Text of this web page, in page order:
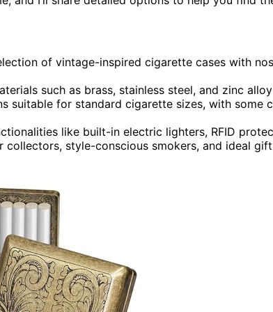
of vintage-inspired cigarette cases with
such as brass, stainless steel, and zinc
suitable for standard cigarette sizes, with some
like built-in electric lighters, RFID
collectors, style-conscious smokers, and ideal